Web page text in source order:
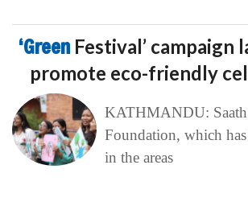
‘Green Festival’ campaign
promote eco-friendly
KATHMANDU:
Foundation, which
in the areas